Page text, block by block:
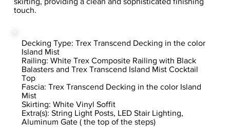
touch.
Decking Type: Trex Transcend Decking in the color
Island Mist
Railing: White Trex Composite Railing with Black
Balasters and Trex Transcend Island Mist Cocktail
Top
Fascia: Trex Transcend Decking in the color Island
Mist
Skirting: White Vinyl Soffit
Extra(s): String Light Posts, LED Stair Lighting,
Aluminum Gate ( the top of the steps)